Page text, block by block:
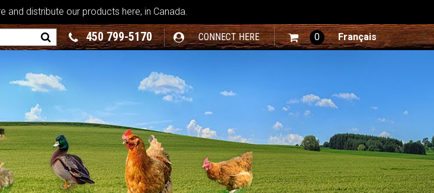
and distribute our products here, in Canada.
450 799-5170 CONNECT HERE 0 Français